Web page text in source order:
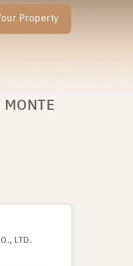
Property
LTD.